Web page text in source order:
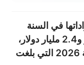
في السنة
المالية 2027 بين 2.3 مليار دولار و2.4 مليار دولار،
وهو أقل من إيرادات السنة المالية 2026 التي بلغت